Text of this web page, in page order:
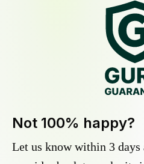
Not 100% happy?
Let us know within 3 days